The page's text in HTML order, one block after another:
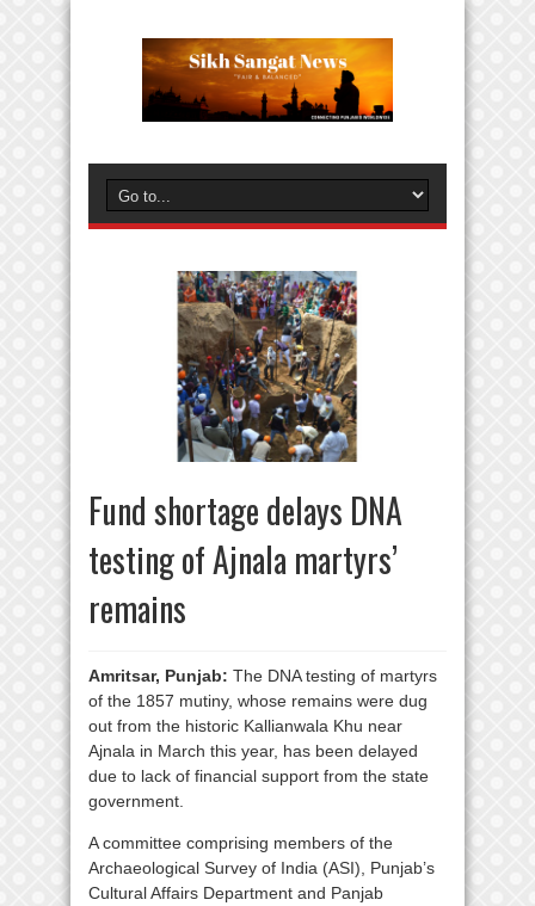
Fund shortage delays DNA
testing of Ajnala martyrs’
remains
Amritsar, Punjab: The DNA testing of martyrs
of the 1857 mutiny, whose remains were dug
out from the historic Kallianwala Khu near
Ajnala in March this year, has been delayed
due to lack of financial support from the state
government.
A committee comprising members of the
Archaeological Survey of India (ASI), Punjab’s
Cultural Affairs Department and Panjab